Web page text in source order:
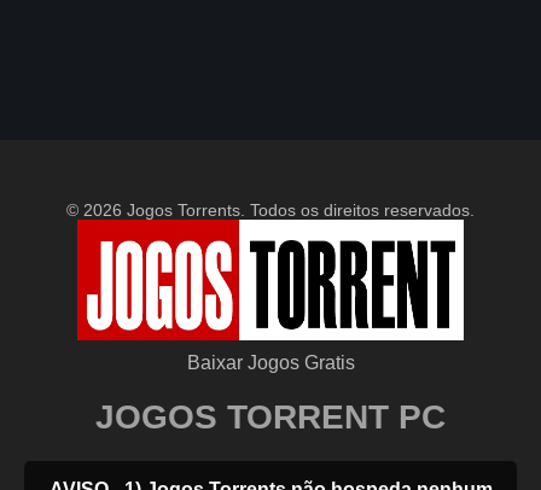
© 2026 Jogos Torrents. Todos os direitos reservados.
Baixar Jogos Gratis
JOGOS TORRENT PC